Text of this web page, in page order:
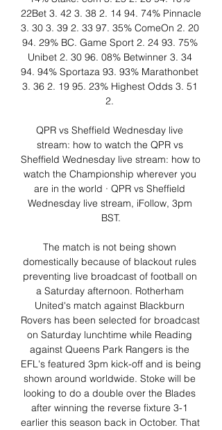
22Bet 3. 42 3. 38 2. 14 94. 74% Pinnacle
3. 30 3. 39 2. 33 97. 35% ComeOn 2. 20
94. 29% BC. Game Sport 2. 24 93. 75%
Unibet 2. 30 96. 08% Betwinner 3. 34
94. 94% Sportaza 93. 93% Marathonbet
3. 36 2. 19 95. 23% Highest Odds 3. 51
2.
QPR vs Sheffield Wednesday live
stream: how to watch the QPR vs
Sheffield Wednesday live stream: how to
watch the Championship wherever you
are in the world · QPR vs Sheffield
Wednesday live stream, iFollow, 3pm
BST.
The match is not being shown
domestically because of blackout rules
preventing live broadcast of football on
a Saturday afternoon. Rotherham
United's match against Blackburn
Rovers has been selected for broadcast
on Saturday lunchtime while Reading
against Queens Park Rangers is the
EFL's featured 3pm kick-off and is being
shown around worldwide. Stoke will be
looking to do a double over the Blades
after winning the reverse fixture 3-1
earlier this season back in October. That